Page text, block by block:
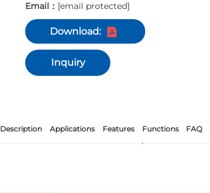
Email： [email protected]
Download:
Inquiry
Description Applications Features Functions FAQ